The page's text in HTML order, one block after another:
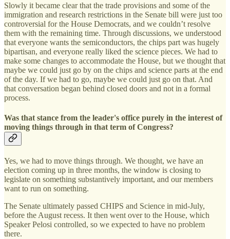
Slowly it became clear that the trade provisions and some of the
immigration and research restrictions in the Senate bill were just too
controversial for the House Democrats, and we couldn’t resolve
them with the remaining time. Through discussions, we understood
that everyone wants the semiconductors, the chips part was hugely
bipartisan, and everyone really liked the science pieces. We had to
make some changes to accommodate the House, but we thought that
maybe we could just go by on the chips and science parts at the end
of the day. If we had to go, maybe we could just go on that. And
that conversation began behind closed doors and not in a formal
process.
Was that stance from the leader's office purely in the interest of
moving things through in that term of Congress?
Yes, we had to move things through. We thought, we have an
election coming up in three months, the window is closing to
legislate on something substantively important, and our members
want to run on something.
The Senate ultimately passed CHIPS and Science in mid-July,
before the August recess. It then went over to the House, which
Speaker Pelosi controlled, so we expected to have no problem
there.